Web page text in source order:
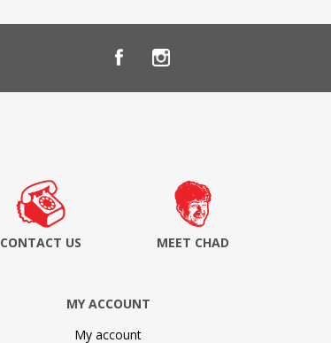
CONTACT US MEET CHAD
MY ACCOUNT
My account